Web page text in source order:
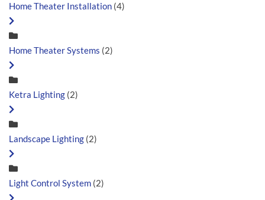
Home Theater Installation (4)
Home Theater Systems (2)
Ketra Lighting (2)
Landscape Lighting (2)
Light Control System (2)